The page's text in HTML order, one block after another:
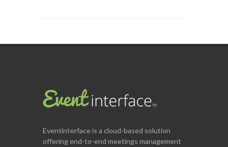
Eventinterfaceis a cloud-based solution
offering end-to-end meetings management